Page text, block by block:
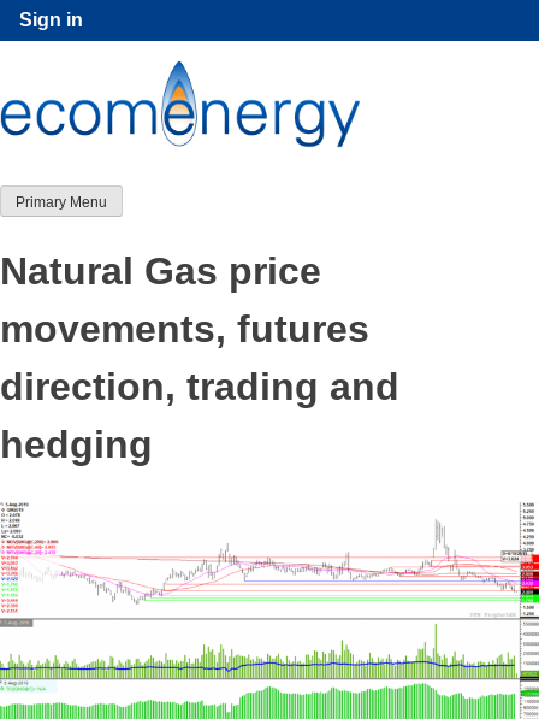
Skip
to
Sign in
Primary Menu
Natural Gas price
movements, futures
direction, trading and
hedging